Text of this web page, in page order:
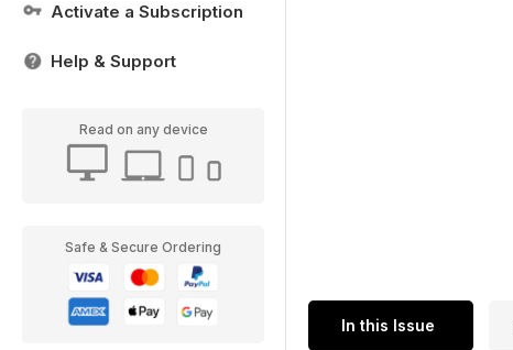
Activate a Subscription
Help & Support
Read on any device
Safe & Secure Ordering
In this Issue